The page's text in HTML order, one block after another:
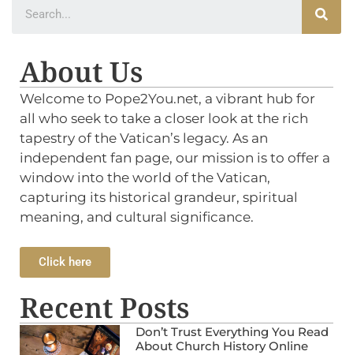
About Us
Welcome to Pope2You.net, a vibrant hub for
all who seek to take a closer look at the rich
tapestry of the Vatican’s legacy. As an
independent fan page, our mission is to offer a
window into the world of the Vatican,
capturing its historical grandeur, spiritual
meaning, and cultural significance.
Click here
Recent Posts
Don’t Trust Everything You Read
About Church History Online